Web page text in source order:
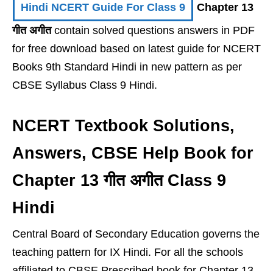
Hindi NCERT Guide For Class 9
Chapter 13
गीत अगीत contain solved questions answers in PDF
for free download based on latest guide for NCERT
Books 9th Standard Hindi in new pattern as per
CBSE Syllabus Class 9 Hindi.
NCERT Textbook Solutions,
Answers, CBSE Help Book for
Chapter 13 गीत अगीत Class 9
Hindi
Central Board of Secondary Education governs the
teaching pattern for IX Hindi. For all the schools